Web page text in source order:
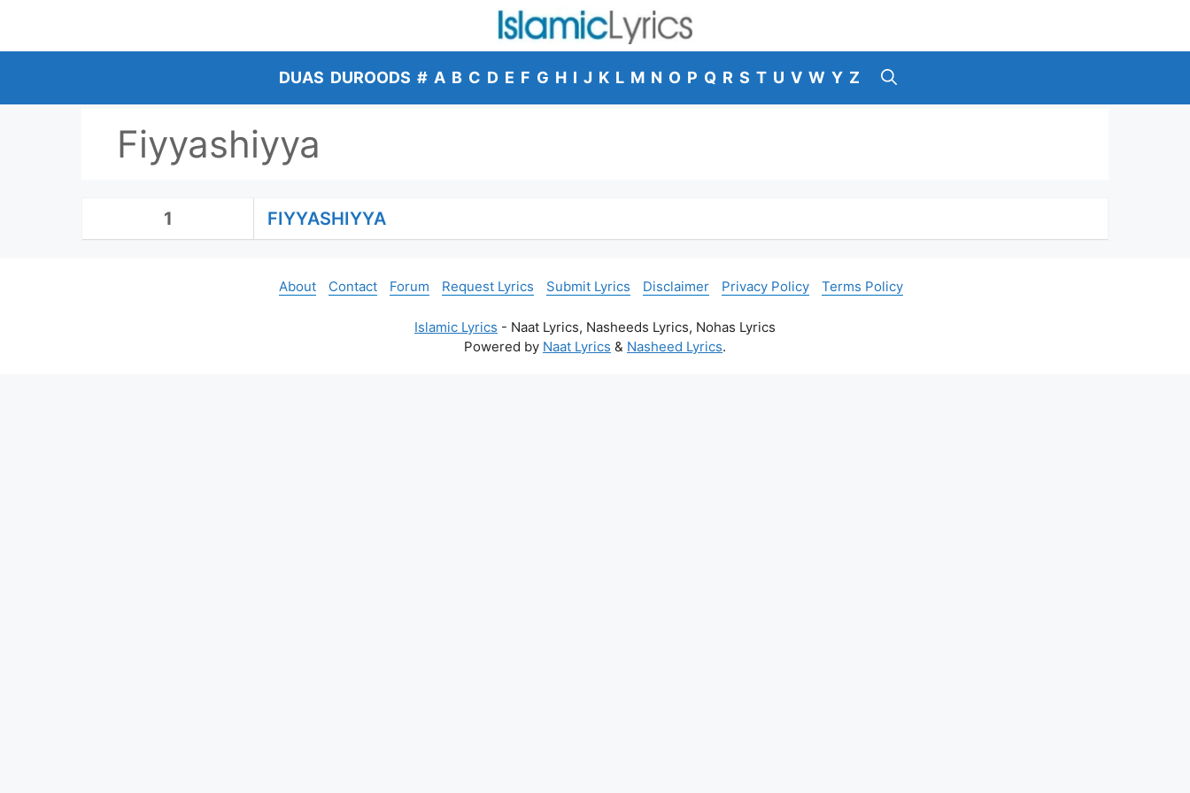
content
DUAS DUROODS # A B C D E F G H I J K L M N O P Q R S T U V W Y Z
Fiyyashiyya
1 FIYYASHIYYA
About Contact Forum Request Lyrics Submit Lyrics Disclaimer Privacy Policy Terms Policy
Islamic Lyrics - Naat Lyrics, Nasheeds Lyrics, Nohas Lyrics
Powered by Naat Lyrics & Nasheed Lyrics.